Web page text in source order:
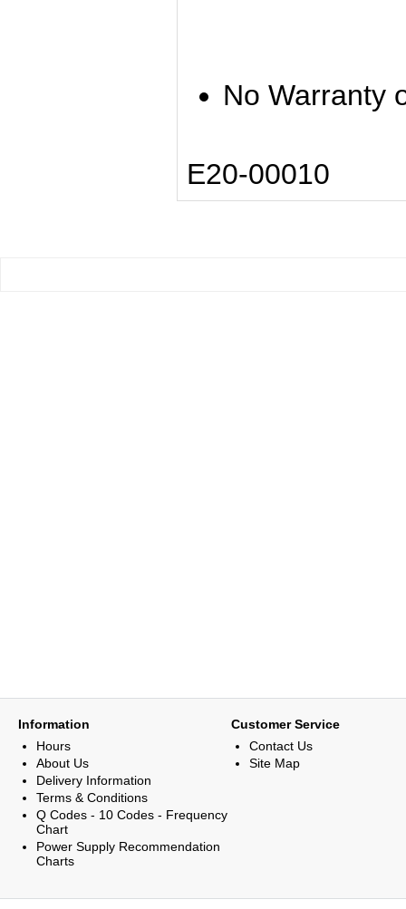
No Warranty
E20-00010
Information
Hours
About Us
Delivery Information
Terms & Conditions
Q Codes - 10 Codes - Frequency
Chart
Power Supply Recommendation
Charts
Customer Service
Contact Us
Site Map